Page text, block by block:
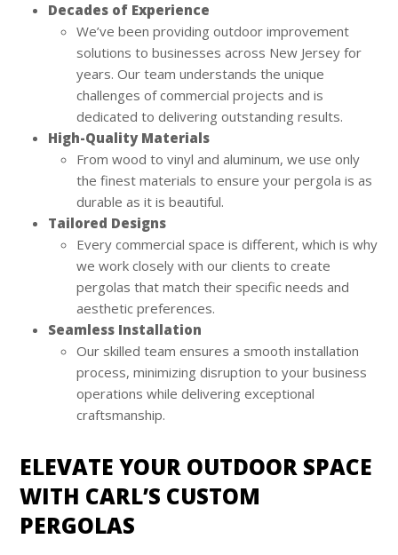
Decades of Experience
We’ve been providing outdoor improvement
solutions to businesses across New Jersey for
years. Our team understands the unique
challenges of commercial projects and is
dedicated to delivering outstanding results.
High-Quality Materials
From wood to vinyl and aluminum, we use only
the finest materials to ensure your pergola is as
durable as it is beautiful.
Tailored Designs
Every commercial space is different, which is why
we work closely with our clients to create
pergolas that match their specific needs and
aesthetic preferences.
Seamless Installation
Our skilled team ensures a smooth installation
process, minimizing disruption to your business
operations while delivering exceptional
craftsmanship.
ELEVATE YOUR OUTDOOR SPACE
WITH CARL’S CUSTOM
PERGOLAS